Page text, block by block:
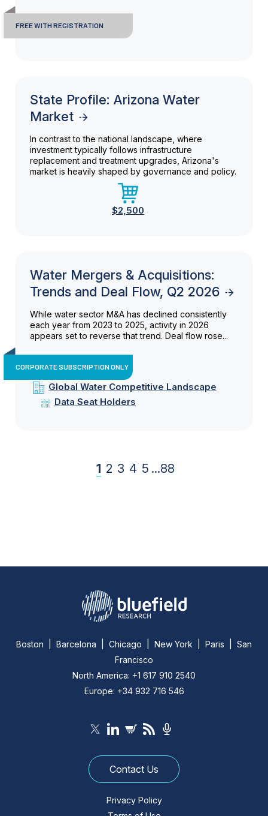
FREE WITH REGISTRATION
State Profile: Arizona Water
Market
In contrast to the national landscape, where
investment typically follows infrastructure
replacement and treatment upgrades, Arizona's
market is heavily shaped by governance and policy.
$2,500
Water Mergers & Acquisitions:
Trends and Deal Flow, Q2 2026
While water sector M&A has declined consistently
each year from 2023 to 2025, activity in 2026
appears set to reverse that trend. Deal flow rose...
CORPORATE SUBSCRIPTION ONLY
Global Water Competitive Landscape
Data Seat Holders
1 2 3 4 5 ...88
Boston | Barcelona | Chicago | New York | Paris | San
Francisco
North America: +1 617 910 2540
Europe: +34 932 716 546
Contact Us
Privacy Policy